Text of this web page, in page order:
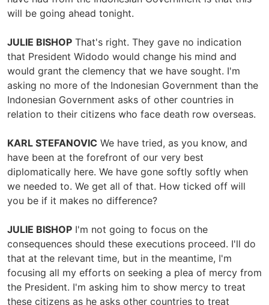
will be going ahead tonight.
JULIE BISHOP That's right. They gave no indication
that President Widodo would change his mind and
would grant the clemency that we have sought. I'm
asking no more of the Indonesian Government than the
Indonesian Government asks of other countries in
relation to their citizens who face death row overseas.
KARL STEFANOVIC We have tried, as you know, and
have been at the forefront of our very best
diplomatically here. We have gone softly softly when
we needed to. We get all of that. How ticked off will
you be if it makes no difference?
JULIE BISHOP I'm not going to focus on the
consequences should these executions proceed. I'll do
that at the relevant time, but in the meantime, I'm
focusing all my efforts on seeking a plea of mercy from
the President. I'm asking him to show mercy to treat
these citizens as he asks other countries to treat